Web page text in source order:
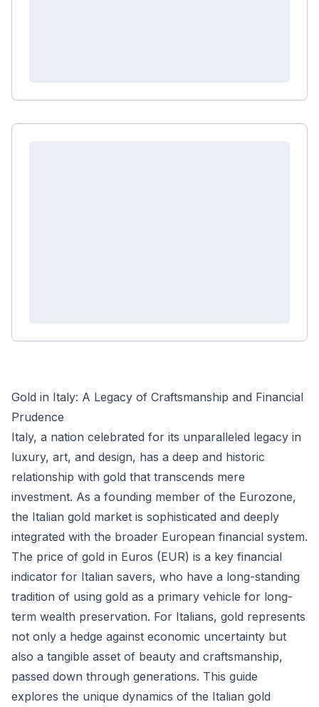
Gold in Italy: A Legacy of Craftsmanship and Financial
Prudence
Italy, a nation celebrated for its unparalleled legacy in
luxury, art, and design, has a deep and historic
relationship with gold that transcends mere
investment. As a founding member of the Eurozone,
the Italian gold market is sophisticated and deeply
integrated with the broader European financial system.
The price of gold in Euros (EUR) is a key financial
indicator for Italian savers, who have a long-standing
tradition of using gold as a primary vehicle for long-
term wealth preservation. For Italians, gold represents
not only a hedge against economic uncertainty but
also a tangible asset of beauty and craftsmanship,
passed down through generations. This guide
explores the unique dynamics of the Italian gold